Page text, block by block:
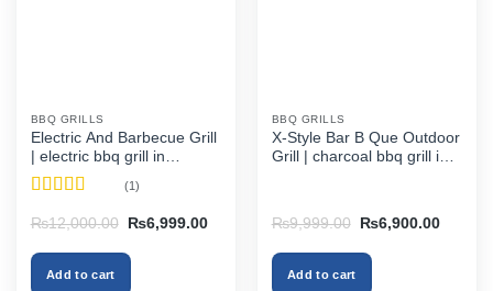
BBQ GRILLS
Electric And Barbecue Grill
| electric bbq grill in
pakistan
of 5
(1)
₨12,000.00
Original
was:
₨12,000.00.
₨6,999.00Current
₨6,999.00.
Add to cart
BBQ GRILLS
X-Style Bar B Que Outdoor
Grill | charcoal bbq grill in
₨9,999.00
Original
was:
₨9,999.00.
₨6,900.00Current
Add to cart